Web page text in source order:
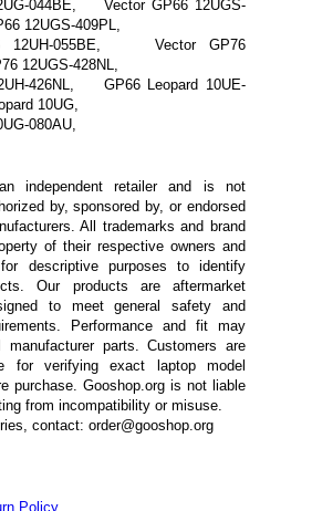
044BE, Vector GP66 12UGS-
12UGS-409PL,
12UH-055BE, Vector GP76
12UGS-428NL,
426NL, GP66 Leopard 10UE-
10UG,
080AU,
independent retailer and is not
by, sponsored by, or endorsed
All trademarks and brand
of their respective owners and
descriptive purposes to identify
Our products are aftermarket
to meet general safety and
Performance and fit may
manufacturer parts. Customers are
for verifying exact laptop model
purchase. Gooshop.org is not liable
from incompatibility or misuse.
contact: order@gooshop.org
Policy